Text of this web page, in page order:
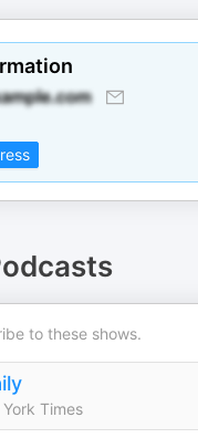
to these shows.
Times